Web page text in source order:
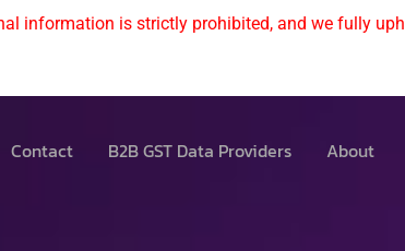
information is strictly prohibited, and we fully
Contact B2B GST Data Providers About